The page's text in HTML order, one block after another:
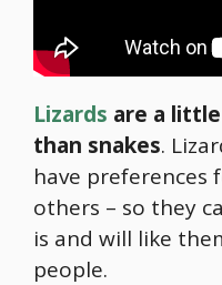
Lizards are a
than snakes.
have preferences
others – so they
is and will like
people.